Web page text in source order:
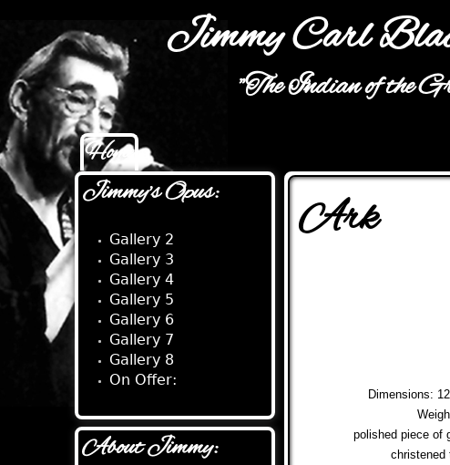
Jimmy Carl
"The Indian of the
Main menu
Home
Ark
Dimensions:
polished piece of
christened
Jimmy's Opus:
Gallery 2
Gallery 3
Gallery 4
Gallery 5
Gallery 6
Gallery 7
Gallery 8
On Offer:
About Jimmy: